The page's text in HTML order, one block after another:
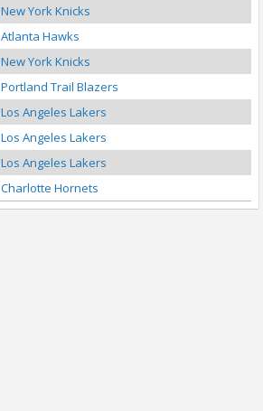
New York Knicks
Atlanta Hawks
New York Knicks
Portland Trail Blazers
Los Angeles Lakers
Los Angeles Lakers
Los Angeles Lakers
Charlotte Hornets